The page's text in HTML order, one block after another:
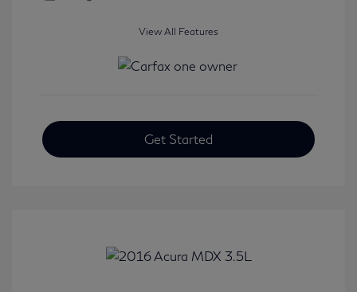
View All Features
Get Started